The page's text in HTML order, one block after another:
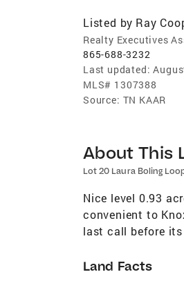
Listed by Ray
Realty Executives
865-688-3232
Last updated:
MLS# 1307388
Source: TN KAAR
About This
Lot 20 Laura Boling
Nice level 0.93
convenient to
last call before its
Land Facts